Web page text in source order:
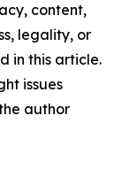
content,
legality, or
in this article.
issues
author